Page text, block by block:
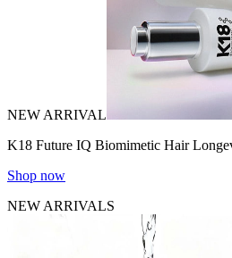
NEW ARRIVAL
K18 Future IQ Biomimetic Hair
Shop now
NEW ARRIVALS